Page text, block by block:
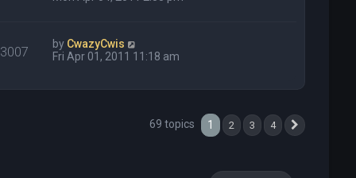
by CwazyCwis
Fri Apr 01, 2011 11:18 am
69 topics 1 2 3 4